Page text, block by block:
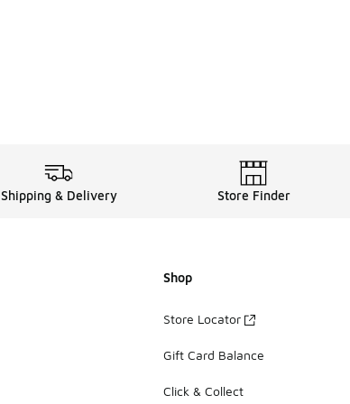
Shipping & Delivery Store Finder
Shop
Store Locator
Gift Card Balance
Click & Collect